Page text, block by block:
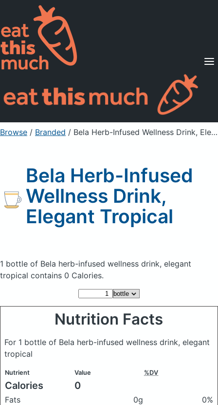
Supported Diets
Pricing
For Professionals
Sign Up Already a member? Sign in
Browse / Branded / Bela Herb-Infused Wellness Drink, Elegant Tropical
Bela Herb-Infused
Wellness Drink,
Elegant Tropical
1 bottle of Bela herb-infused wellness drink, elegant
tropical contains 0 Calories.
Nutrition Facts
For 1 bottle of Bela herb-infused wellness drink, elegant
tropical
Nutrient Value %DV
Calories 0
Fats 0g
0%